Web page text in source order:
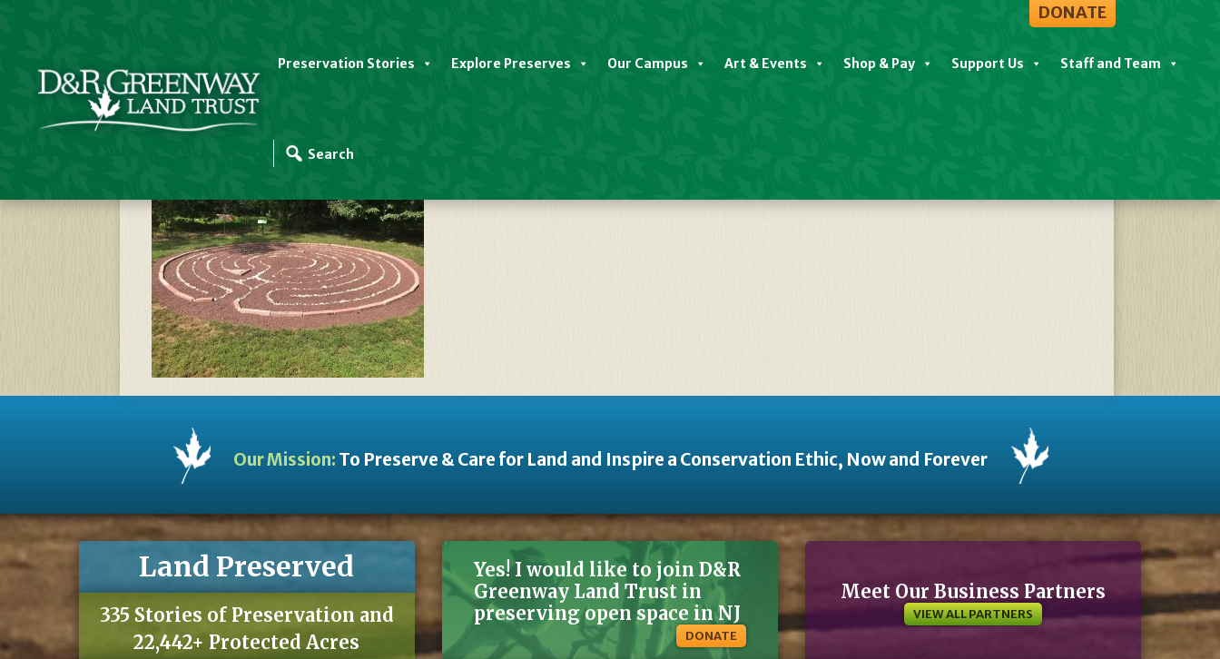
DONATE
Preservation Stories Explore Preserves Our Campus Art & Events Shop & Pay Support Us Staff and Team
Labyrinth Pic
Our Mission: To Preserve & Care for Land and Inspire a Conservation Ethic, Now and Forever
Land Preserved
335 Stories of Preservation and
22,442+ Protected Acres
Yes! I would like to join D&R
Greenway Land Trust in
preserving open space in NJ
DONATE
Meet Our Business Partners
VIEW ALL PARTNERS